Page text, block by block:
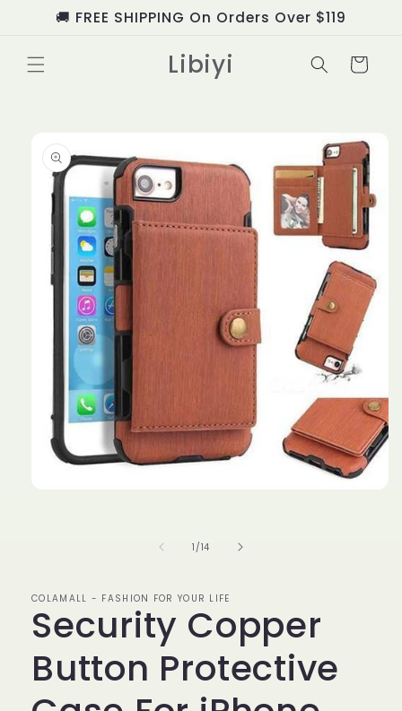
Skip to
content
🚚 FREE SHIPPING On Orders Over $119
Libiyi Cart
information
1 /of
14
COLAMALL - FASHION FOR YOUR LIFE
Security Copper
Button Protective